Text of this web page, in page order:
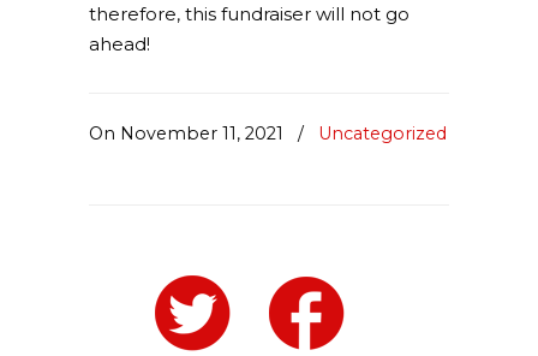
therefore, this fundraiser will not go
ahead!
On November 11, 2021 / Uncategorized